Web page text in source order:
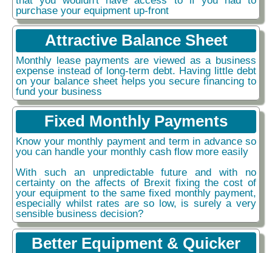
purchase your equipment up-front
Attractive Balance Sheet
Monthly lease payments are viewed as a business
expense instead of long-term debt. Having little debt
on your balance sheet helps you secure financing to
fund your business
Fixed Monthly Payments
Know your monthly payment and term in advance so
you can handle your monthly cash flow more easily
With such an unpredictable future and with no
certainty on the affects of Brexit fixing the cost of
your equipment to the same fixed monthly payment,
especially whilst rates are so low, is surely a very
sensible business decision?
Better Equipment & Quicker